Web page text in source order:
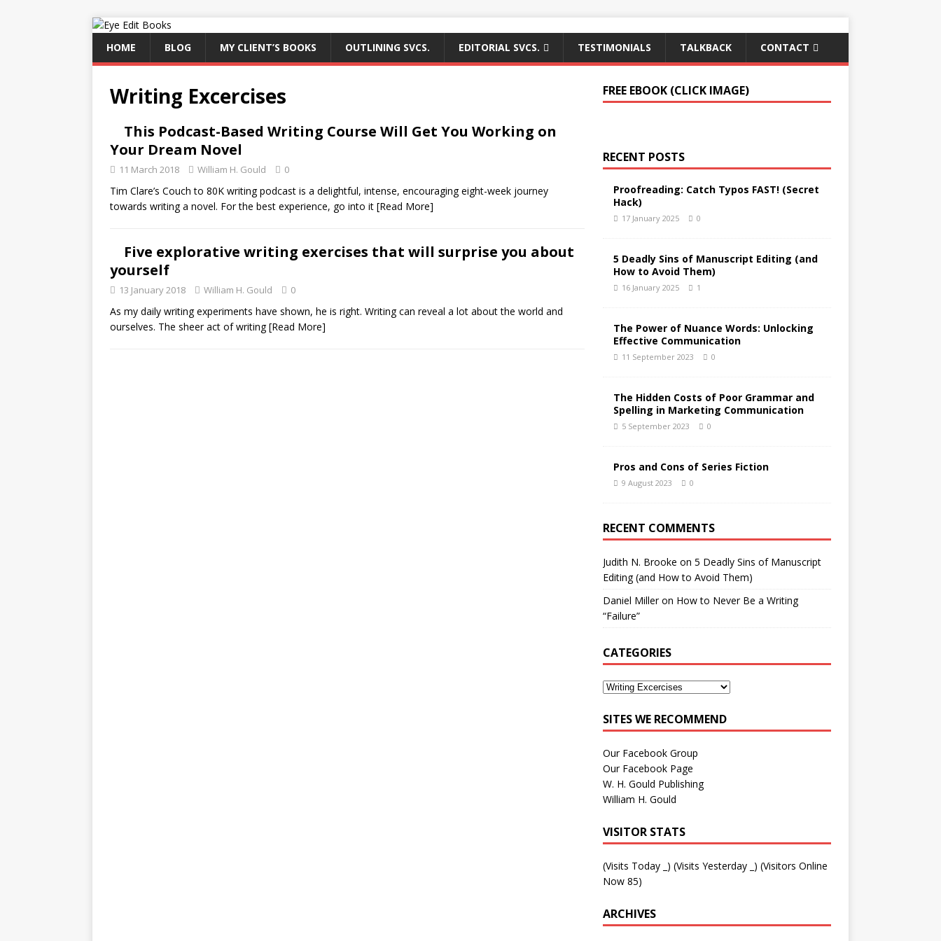
HOME BLOG MY CLIENT’S BOOKS OUTLINING SVCS. EDITORIAL SVCS. TESTIMONIALS TALKBACK CONTACT
Writing Excercises
This Podcast-Based Writing Course Will Get You Working on
Your Dream Novel
11 March 2018 William H. Gould 0
Tim Clare’s Couch to 80K writing podcast is a delightful, intense, encouraging eight-week journey
towards writing a novel. For the best experience, go into it [Read More]
Five explorative writing exercises that will surprise you about
yourself
13 January 2018 William H. Gould 0
As my daily writing experiments have shown, he is right. Writing can reveal a lot about the world and
ourselves. The sheer act of writing[Read More]
FREE EBOOK (CLICK IMAGE)
RECENT POSTS
Proofreading: Catch Typos FAST! (Secret
Hack)
17 January 2025 0
5 Deadly Sins of Manuscript Editing (and
How to Avoid Them)
16 January 2025 1
The Power of Nuance Words: Unlocking
Effective Communication
11 September 2023 0
The Hidden Costs of Poor Grammar and
Spelling in Marketing Communication
5 September 2023 0
Pros and Cons of Series Fiction
9 August 2023 0
RECENT COMMENTS
Judith N. Brooke on 5 Deadly Sins of Manuscript
Editing (and How to Avoid Them)
Daniel Milleron How to Never Be a Writing
“Failure”
CATEGORIES
SITES WE RECOMMEND
Our Facebook Group
Our Facebook Page
W. H. Gould Publishing
William H. Gould
VISITOR STATS
(Visits Today ) (Visits Yesterday ) (Visitors Online
Now 85)
ARCHIVES